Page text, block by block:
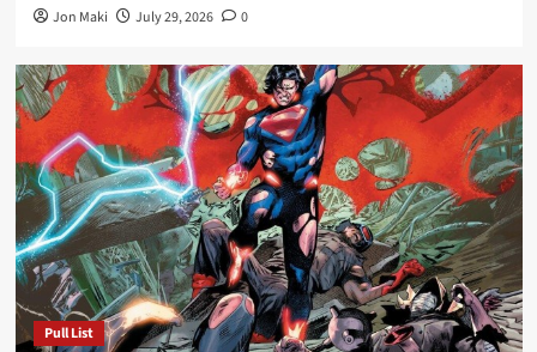
Jon Maki July 29, 2026 0
Pull List